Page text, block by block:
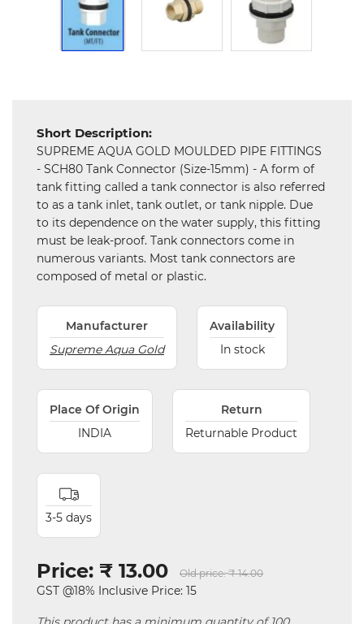
Short Description:
SUPREME AQUA GOLD MOULDED PIPE FITTINGS
- SCH80 Tank Connector (Size-15mm) - A form of
tank fitting called a tank connector is also referred
to as a tank inlet, tank outlet, or tank nipple. Due
to its dependence on the water supply, this fitting
must be leak-proof. Tank connectors come in
numerous variants. Most tank connectors are
composed of metal or plastic.
Manufacturer
Supreme Aqua Gold
Availability
In stock
Place Of Origin
INDIA
Return
Returnable Product
3-5 days
Price: ₹ 13.00 Old price: ₹ 14.00
GST @18% Inclusive Price: 15